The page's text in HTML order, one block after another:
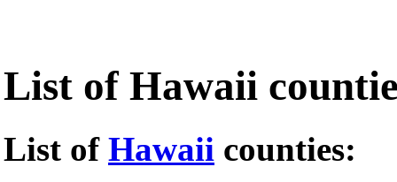
List of Hawaii
List of Hawaii counties: